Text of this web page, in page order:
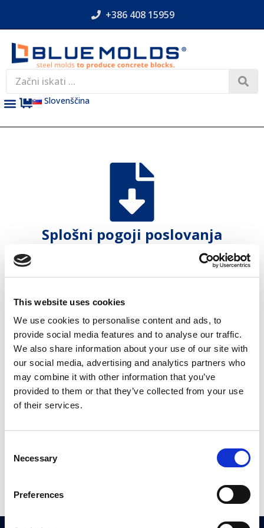
This website uses cookies
We use cookies to personalise content and ads, to
provide social media features and to analyse our traffic.
We also share information about your use of our site with
our social media, advertising and analytics partners who
may combine it with other information that you’ve
provided to them or that they’ve collected from your use
of their services.
Selection
Necessary
Preferences
+386 408 15959
Slovenščina
Splošni pogoji poslovanja
PRAVILNIK O
VARSTVU
ZASEBNOSTI
PRIVACY
POLICY
FAB
doo